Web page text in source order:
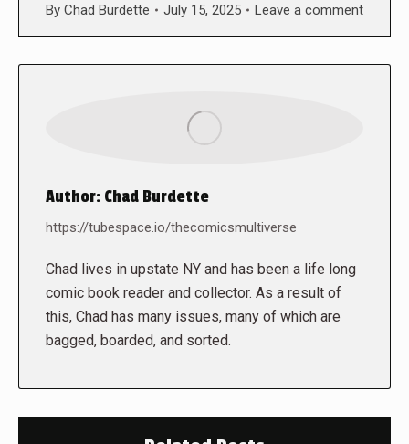
By Chad Burdette July 15, 2025 Leave a comment
Author: Chad Burdette
https://tubespace.io/thecomicsmultiverse
Chad lives in upstate NY and has been a life long
comic book reader and collector. As a result of
this, Chad has many issues, many of which are
bagged, boarded, and sorted.